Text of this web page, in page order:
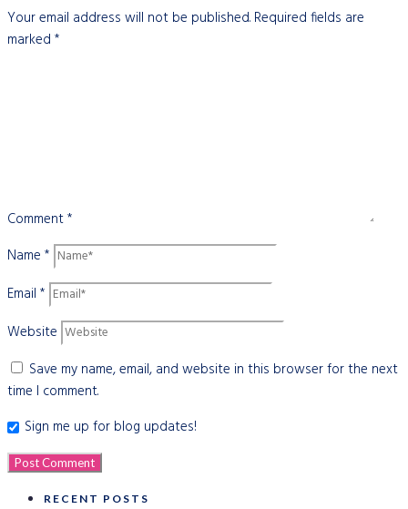
Your email address will not be published. Required fields are
marked *
Comment*
Name *
Email *
Website
Save my name, email, and website in this browser for the next
time I comment.
Sign me up for blog updates!
RECENT POSTS